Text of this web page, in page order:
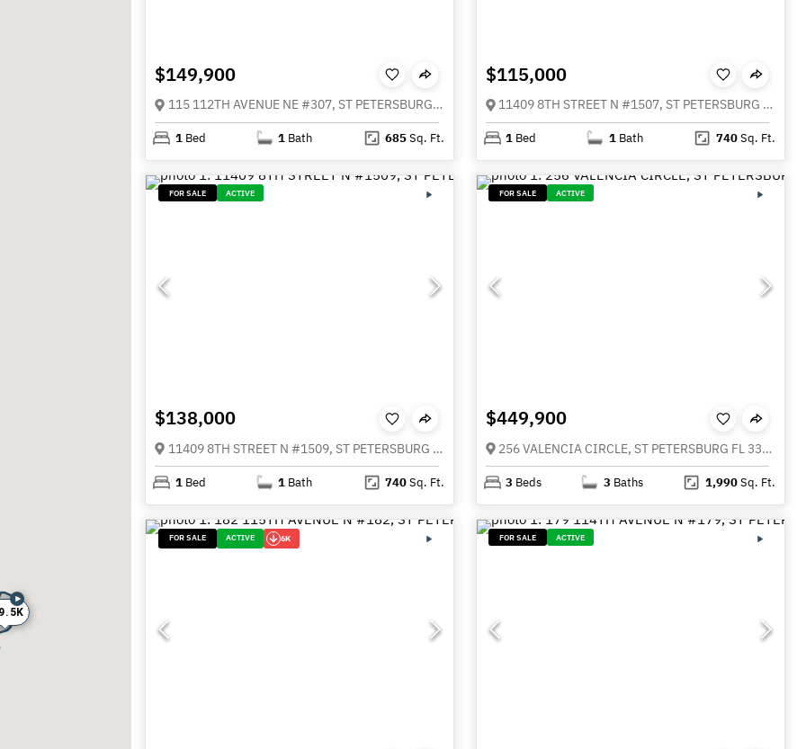
$149,900
115 112TH AVENUE NE #307, ST PETERSBURG FL 33716
1 Bed 1 Bath 685Sq. Ft.
$115,000
11409 8TH STREET N #1507, ST PETERSBURG FL 33716
1 Bed 1 Bath 740Sq. Ft.
FOR SALE ACTIVE
$138,000
11409 8TH STREET N #1509, ST PETERSBURG FL 33716
1 Bed 1 Bath 740Sq. Ft.
FOR SALE ACTIVE
$449,900
256 VALENCIA CIRCLE, ST PETERSBURG FL 33716
3 Beds 3 Baths 1,990Sq. Ft.
FOR SALE ACTIVE 6K FOR SALE ACTIVE